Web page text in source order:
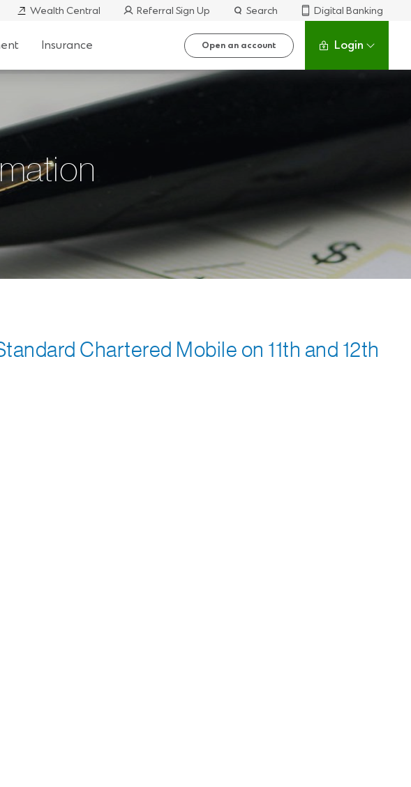
Wealth Central Referral Sign Up Search
Digital Banking
Insurance Open an account Login
Chartered Mobile on 11th and 12th